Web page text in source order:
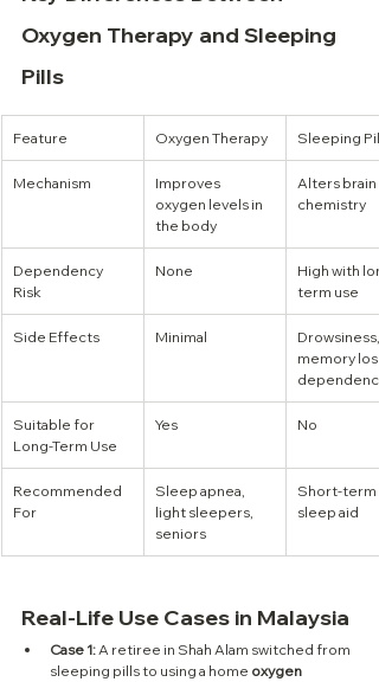
Oxygen Therapy and Sleeping
Pills
Feature Oxygen Therapy Sleeping
Mechanism
Improves
oxygen levels in
the body
Alters brain
chemistry
Dependency
Risk
None
High with
term use
Side Effects Minimal
Drowsiness,
memory
dependency
Suitable for
Long-Term Use
Yes No
Recommended
For
Sleep apnea,
light sleepers,
seniors
Short-term
sleep aid
Real-Life Use Cases in Malaysia
Case 1: A retiree in Shah Alam switched from
sleeping pills to using a home oxygen